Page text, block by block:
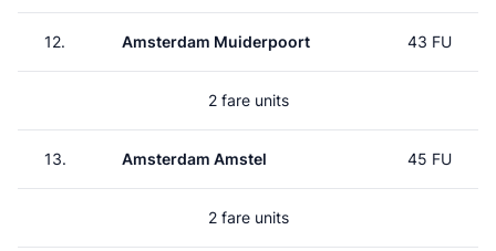
12. Amsterdam Muiderpoort 43 FU
2 fare units
13. Amsterdam Amstel 45 FU
2 fare units